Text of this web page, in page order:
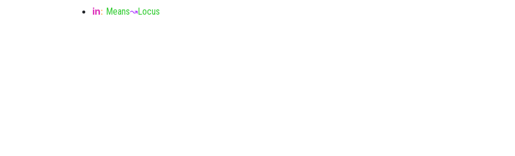
in: Means↝Locus